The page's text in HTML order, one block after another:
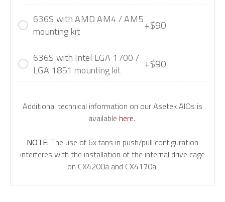
636S with AMD AM4 / AM5
mounting kit
+$90
636S with Intel LGA 1700 /
LGA 1851 mounting kit
+$90
Additional technical information on our Asetek AIOs is
available here.
NOTE: The use of 6x fans in push/pull configuration
interferes with the installation of the internal drive cage
on CX4200a and CX4170a.